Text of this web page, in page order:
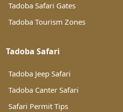
Tadoba Safari Gates
Tadoba Tourism Zones
Tadoba Safari
Tadoba Jeep Safari
Tadoba Canter Safari
Safari Permit Tips